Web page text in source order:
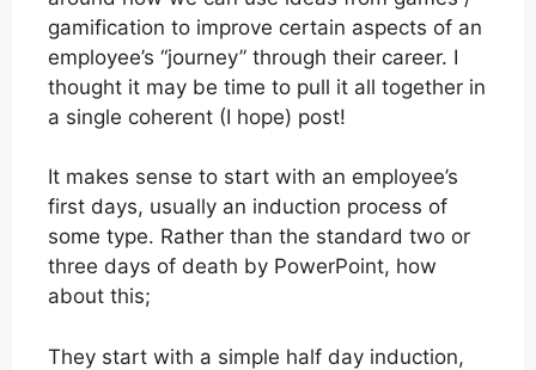
gamification to improve certain aspects of an
employee’s “journey” through their career. I
thought it may be time to pull it all together in
a single coherent (I hope) post!
It makes sense to start with an employee’s
first days, usually an induction process of
some type. Rather than the standard two or
three days of death by PowerPoint, how
about this;
They start with a simple half day induction,